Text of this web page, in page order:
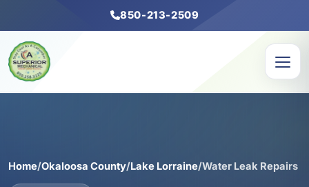
850-213-2509
Home/Okaloosa County/Lake Lorraine/Water Leak Repairs